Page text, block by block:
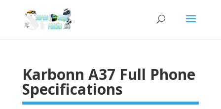
Karbonn A37 Full Phone
Specifications